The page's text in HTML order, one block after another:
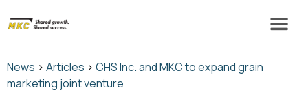
News > Articles > CHS Inc. and MKC to expand grain
marketing joint venture